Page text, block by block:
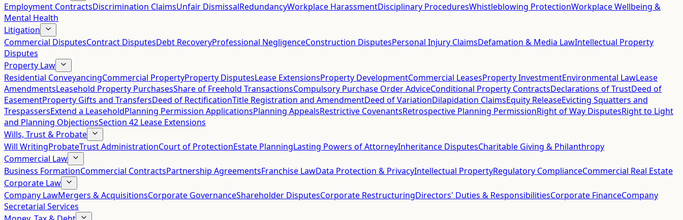
Employment ContractsDiscrimination ClaimsUnfair DismissalRedundancyWorkplace HarassmentDisciplinary ProceduresWhistleblowing ProtectionWorkplace Wellbeing &
Mental Health
Litigation
Commercial DisputesContract DisputesDebt RecoveryProfessional NegligenceConstruction DisputesPersonal Injury ClaimsDefamation & Media LawIntellectual Property
Disputes
Property Law
Residential ConveyancingCommercial PropertyProperty DisputesLease ExtensionsProperty DevelopmentCommercial LeasesProperty InvestmentEnvironmental LawLease
AmendmentsLeasehold Property PurchasesShare of Freehold TransactionsCompulsory Purchase Order AdviceConditional Property ContractsDeclarations of TrustDeed of
EasementProperty Gifts and TransfersDeed of RectificationTitle Registration and AmendmentDeed of VariationDilapidation ClaimsEquity ReleaseEvicting Squatters and
TrespassersExtend a LeaseholdPlanning Permission ApplicationsPlanning AppealsRestrictive CovenantsRetrospective Planning PermissionRight of Way DisputesRight to Light
and Planning ObjectionsSection 42 Lease Extensions
Wills, Trust & Probate
Will WritingProbateTrust AdministrationCourt of ProtectionEstate PlanningLasting Powers of AttorneyInheritance DisputesCharitable Giving & Philanthropy
Commercial Law
Business FormationCommercial ContractsPartnership AgreementsFranchise LawData Protection & PrivacyIntellectual PropertyRegulatory ComplianceCommercial Real Estate
Corporate Law
Company LawMergers & AcquisitionsCorporate GovernanceShareholder DisputesCorporate RestructuringDirectors' Duties & ResponsibilitiesCorporate FinanceCompany
Secretarial Services